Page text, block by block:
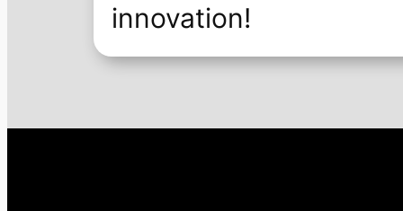
innovation!